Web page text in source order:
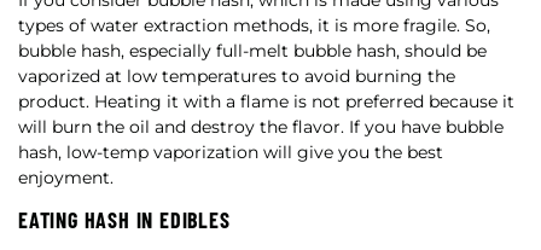
types of water extraction methods, it is more fragile. So,
bubble hash, especially full-melt bubble hash, should be
vaporized at low temperatures to avoid burning the
product. Heating it with a flame is not preferred because it
will burn the oil and destroy the flavor. If you have bubble
hash, low-temp vaporization will give you the best
enjoyment.
EATING HASH IN EDIBLES